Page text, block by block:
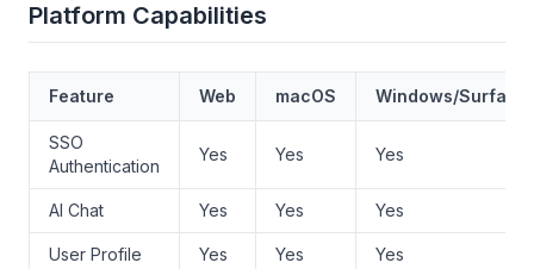
Platform Capabilities
Feature Web macOS Windows/Surface
SSO
Authentication
Yes Yes Yes
AI Chat Yes Yes Yes
User Profile Yes Yes Yes